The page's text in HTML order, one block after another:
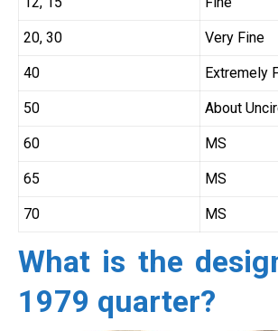
20, 30 Very Fine
40 Extremely
50 About
60 MS
65 MS
70 MS
What is the
1979 quarter?